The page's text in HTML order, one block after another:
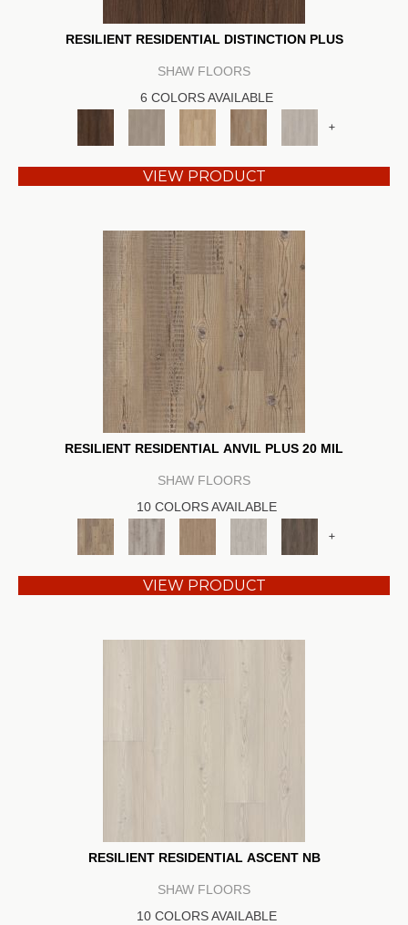
RESILIENT RESIDENTIAL DISTINCTION PLUS
SHAW FLOORS
6 COLORS AVAILABLE
+
VIEW PRODUCT
RESILIENT RESIDENTIAL ANVIL PLUS 20 MIL
SHAW FLOORS
10 COLORS AVAILABLE
+
VIEW PRODUCT
RESILIENT RESIDENTIAL ASCENT NB
SHAW FLOORS
10 COLORS AVAILABLE